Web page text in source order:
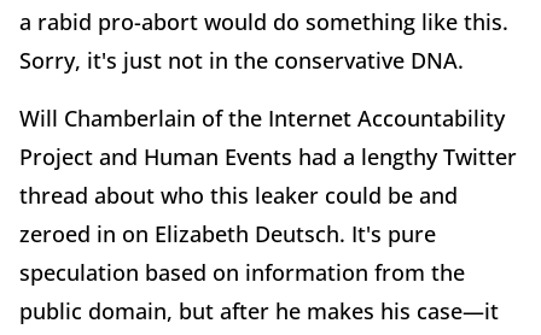
a rabid pro-abort would do something like this.
Sorry, it's just not in the conservative DNA.
Will Chamberlain of the Internet Accountability
Project and Human Events had a lengthy Twitter
thread about who this leaker could be and
zeroed in on Elizabeth Deutsch. It's pure
speculation based on information from the
public domain, but after he makes his case—it